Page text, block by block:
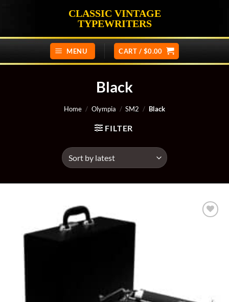
CLASSIC VINTAGE
TYPEWRITERS
MENU CART / $0.00
Black
Home / Olympia / SM2 / Black
FILTER